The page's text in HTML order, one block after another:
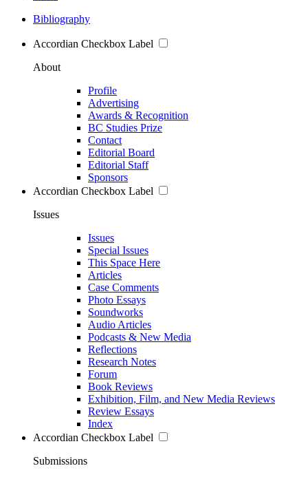
Bibliography
Accordian Checkbox Label
About
Profile
Advertising
Awards & Recognition
BC Studies Prize
Contact
Editorial Board
Editorial Staff
Sponsors
Accordian Checkbox Label
Issues
Issues
Special Issues
This Space Here
Articles
Case Comments
Photo Essays
Soundworks
Audio Articles
Podcasts & New Media
Reflections
Research Notes
Forum
Book Reviews
Exhibition, Film, and New Media Reviews
Review Essays
Index
Accordian Checkbox Label
Submissions